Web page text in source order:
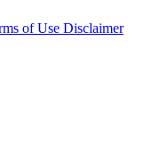
of Use Disclaimer